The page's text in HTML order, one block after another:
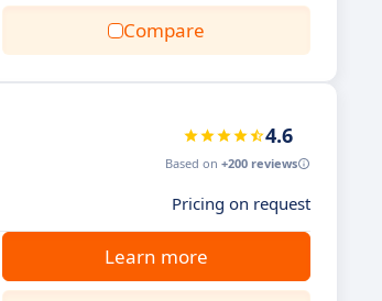
Compare
4.6
Based on +200 reviews
Pricing on request
Learn more